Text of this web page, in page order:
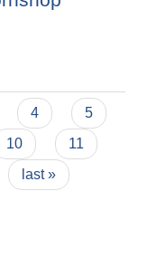
4
5
10
11
last »